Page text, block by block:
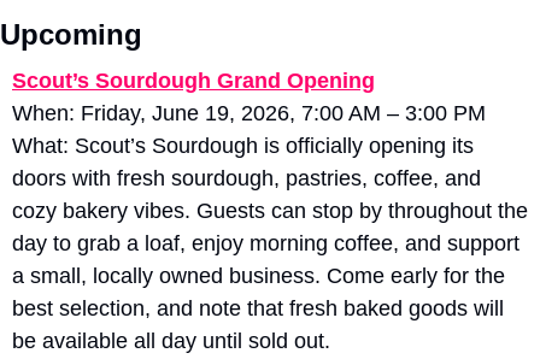
Upcoming
Scout’s Sourdough Grand Opening
When: Friday, June 19, 2026, 7:00 AM – 3:00 PM
What: Scout’s Sourdough is officially opening its
doors with fresh sourdough, pastries, coffee, and
cozy bakery vibes. Guests can stop by throughout the
day to grab a loaf, enjoy morning coffee, and support
a small, locally owned business. Come early for the
best selection, and note that fresh baked goods will
be available all day until sold out.